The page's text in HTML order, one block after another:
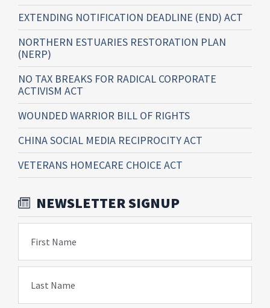
EXTENDING NOTIFICATION DEADLINE (END) ACT
NORTHERN ESTUARIES RESTORATION PLAN
(NERP)
NO TAX BREAKS FOR RADICAL CORPORATE
ACTIVISM ACT
WOUNDED WARRIOR BILL OF RIGHTS
CHINA SOCIAL MEDIA RECIPROCITY ACT
VETERANS HOMECARE CHOICE ACT
NEWSLETTER SIGNUP
First Name
Last Name